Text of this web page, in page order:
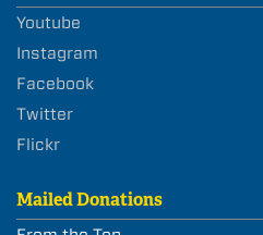
Youtube
Instagram
Facebook
Twitter
Flickr
Mailed Donations